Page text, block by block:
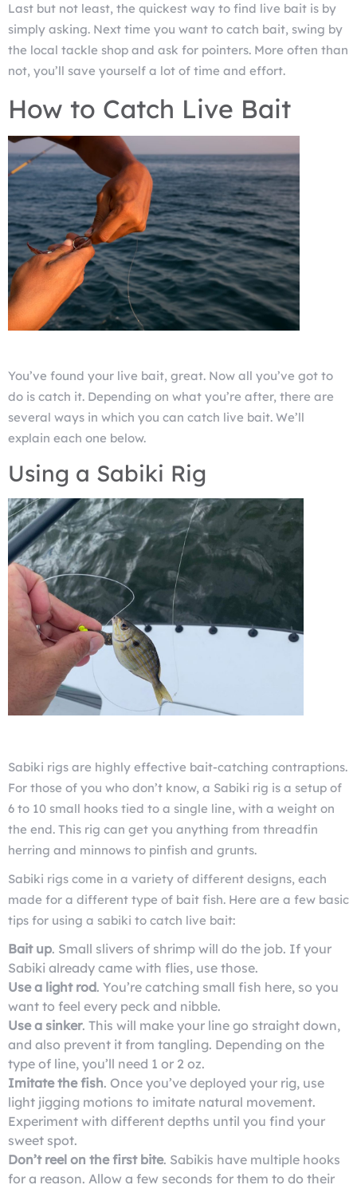
Last but not least, the quickest way to find live bait is by
simply asking. Next time you want to catch bait, swing by
the local tackle shop and ask for pointers. More often than
not, you’ll save yourself a lot of time and effort.
How to Catch Live Bait
You’ve found your live bait, great. Now all you’ve got to
do is catch it. Depending on what you’re after, there are
several ways in which you can catch live bait. We’ll
explain each one below.
Using a Sabiki Rig
Sabiki rigs are highly effective bait-catching contraptions.
For those of you who don’t know, a Sabiki rig is a setup of
6 to 10 small hooks tied to a single line, with a weight on
the end. This rig can get you anything from threadfin
herring and minnows to pinfish and grunts.
Sabiki rigs come in a variety of different designs, each
made for a different type of bait fish. Here are a few basic
tips for using a sabiki to catch live bait:
Bait up. Small slivers of shrimp will do the job. If your
Sabiki already came with flies, use those.
Use a light rod. You’re catching small fish here, so you
want to feel every peck and nibble.
Use a sinker. This will make your line go straight down,
and also prevent it from tangling. Depending on the
type of line, you’ll need 1 or 2 oz.
Imitate the fish. Once you’ve deployed your rig, use
light jigging motions to imitate natural movement.
Experiment with different depths until you find your
sweet spot.
Don’t reel on the first bite. Sabikis have multiple hooks
for a reason. Allow a few seconds for them to do their